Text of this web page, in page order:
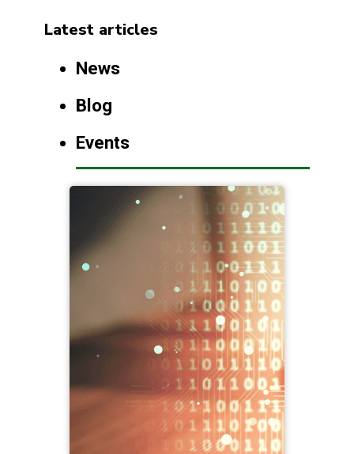
Latest articles
News
Blog
Events